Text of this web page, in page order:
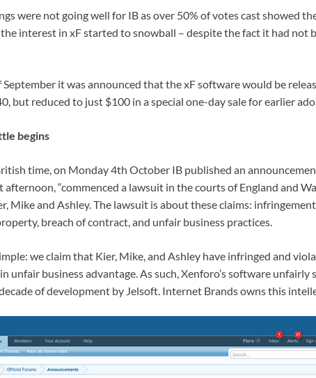
were not going well for IB as over 50% of votes cast showed
interest in xF started to snowball – despite the fact it had not
it was announced that the xF software would be
but reduced to just $100 in a special one-day sale for earlier
begins
time, on Monday 4th October IB published an
afternoon, “commenced a lawsuit in the courts of England and
Mike and Ashley. The lawsuit is about these claims:
breach of contract, and unfair business practices.
we claim that Kier, Mike, and Ashley have infringed and
unfair business advantage. As such, Xenforo’s software unfairly
of development by Jelsoft. Internet Brands owns this